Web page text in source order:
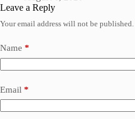
Leave a Reply
Your email address will not be published.
Name *
Email *